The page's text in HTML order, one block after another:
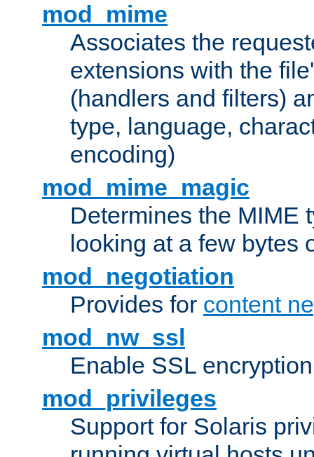
mod_mime
Associates the
extensions with the
(handlers and filters)
type, language,
encoding)
mod_mime_magic
Determines the MIME
looking at a few bytes
mod_negotiation
Provides for content
mod_nw_ssl
Enable SSL
mod_privileges
Support for Solaris